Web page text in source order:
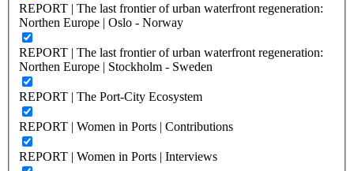
REPORT | The last frontier of urban waterfront regeneration:
Northen Europe | Oslo - Norway
REPORT | The last frontier of urban waterfront regeneration:
Northen Europe | Stockholm - Sweden
REPORT | The Port-City Ecosystem
REPORT | Women in Ports | Contributions
REPORT | Women in Ports | Interviews